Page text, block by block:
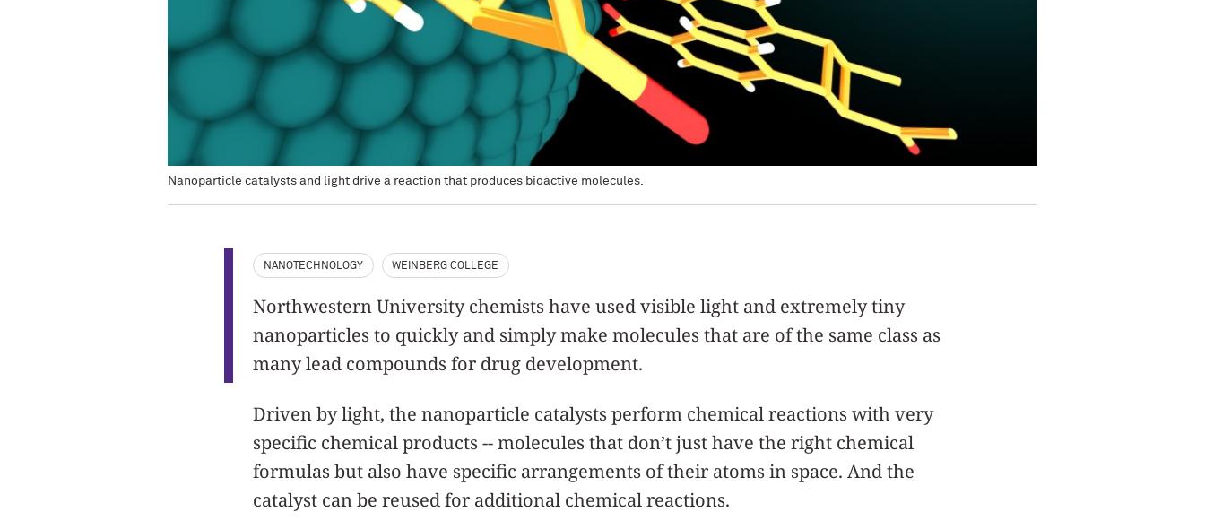
Nanoparticle catalysts and light drive a reaction that produces bioactive molecules.
NANOTECHNOLOGY WEINBERG COLLEGE
Northwestern University chemists have used visible light and extremely tiny
nanoparticles to quickly and simply make molecules that are of the same class as
many lead compounds for drug development.
Driven by light, the nanoparticle catalysts perform chemical reactions with very
specific chemical products -- molecules that don’t just have the right chemical
formulas but also have specific arrangements of their atoms in space. And the
catalyst can be reused for additional chemical reactions.